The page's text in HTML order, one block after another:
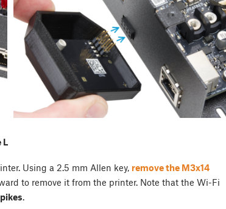
Using a 2.5 mm Allen key, remove the M3x14
to remove it from the printer. Note that the Wi-Fi
.